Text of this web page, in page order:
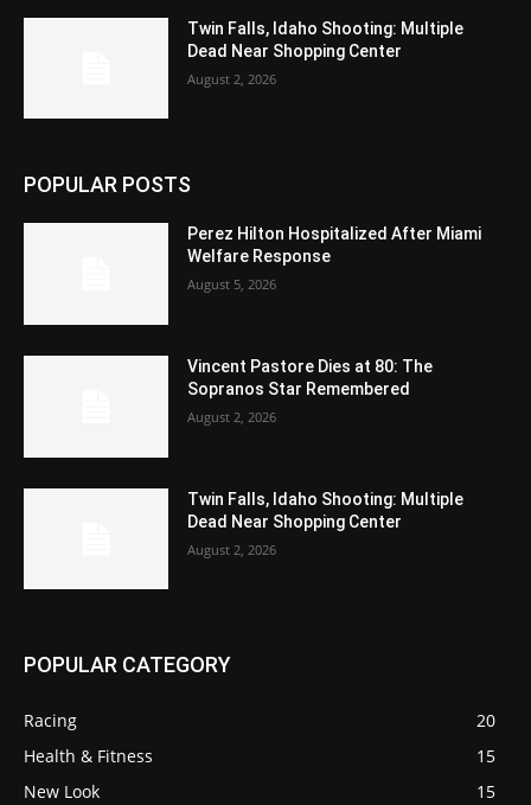
Twin Falls, Idaho Shooting: Multiple
Dead Near Shopping Center
August 2, 2026
POPULAR POSTS
Perez Hilton Hospitalized After Miami
Welfare Response
August 5, 2026
Vincent Pastore Dies at 80: The
Sopranos Star Remembered
August 2, 2026
Twin Falls, Idaho Shooting: Multiple
Dead Near Shopping Center
August 2, 2026
POPULAR CATEGORY
Racing
20
Health & Fitness
15
New Look
15